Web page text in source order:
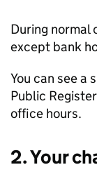
During normal
except bank
You can see a
Public
office hours.
2. Your